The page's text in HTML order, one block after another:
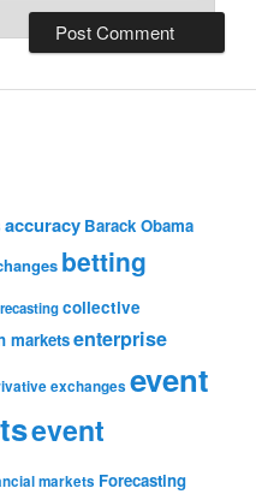
accuracy Barack Obama
betting
collective
marketsenterprise
exchanges event
event
markets Forecasting